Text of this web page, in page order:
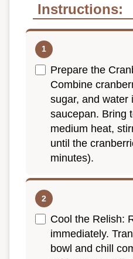
Instructions:
Prepare the
Combine
sugar, and water
saucepan. Bring
medium heat,
until the
minutes).
Cool the Relish:
immediately.
bowl and chill